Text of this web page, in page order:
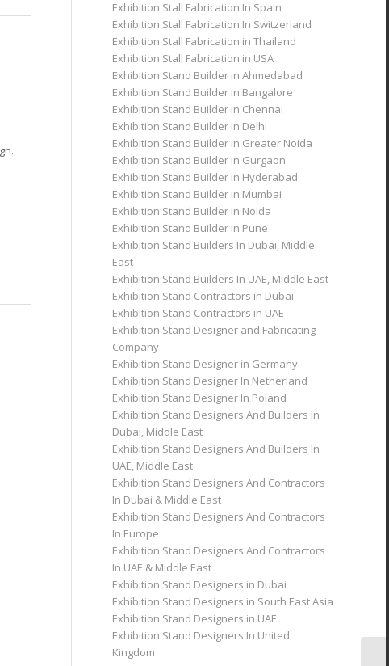
Exhibition Stall Fabrication In Spain
Exhibition Stall Fabrication In Switzerland
Exhibition Stall Fabrication in Thailand
Exhibition Stall Fabrication in USA
Exhibition Stand Builder in Ahmedabad
Exhibition Stand Builder in Bangalore
Exhibition Stand Builder in Chennai
Exhibition Stand Builder in Delhi
Exhibition Stand Builder in Greater Noida
Exhibition Stand Builder in Gurgaon
Exhibition Stand Builder in Hyderabad
Exhibition Stand Builder in Mumbai
Exhibition Stand Builder in Noida
Exhibition Stand Builder in Pune
Exhibition Stand Builders In Dubai, Middle
East
Exhibition Stand Builders In UAE, Middle East
Exhibition Stand Contractors in Dubai
Exhibition Stand Contractors in UAE
Exhibition Stand Designer and Fabricating
Company
Exhibition Stand Designer in Germany
Exhibition Stand Designer In Netherland
Exhibition Stand Designer In Poland
Exhibition Stand Designers And Builders In
Dubai, Middle East
Exhibition Stand Designers And Builders In
UAE, Middle East
Exhibition Stand Designers And Contractors
In Dubai & Middle East
Exhibition Stand Designers And Contractors
In Europe
Exhibition Stand Designers And Contractors
In UAE & Middle East
Exhibition Stand Designers in Dubai
Exhibition Stand Designers in South East Asia
Exhibition Stand Designers in UAE
Exhibition Stand Designers In United
Kingdom